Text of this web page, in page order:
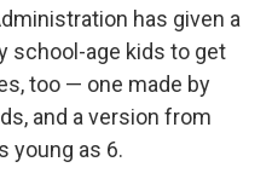
has given a
school-age kids to get
too — one made by
and a version from
young as 6.